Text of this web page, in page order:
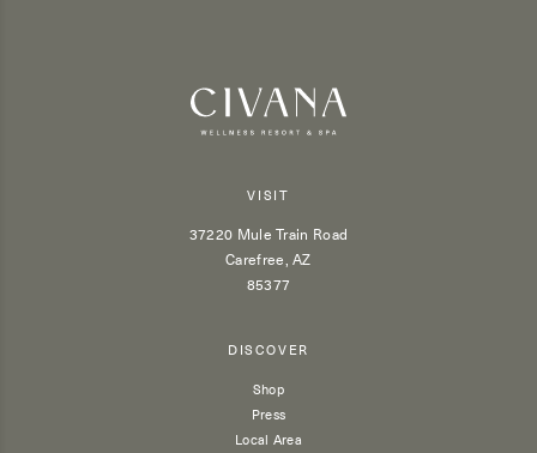
VISIT
37220 Mule Train Road
Carefree, AZ
85377
DISCOVER
Shop
Press
Local Area